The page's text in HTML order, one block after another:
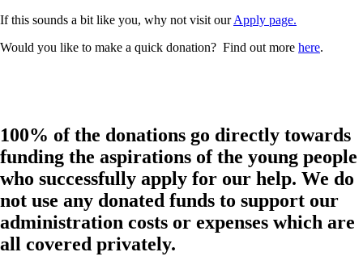
If this sounds a bit like you, why not visit ourApply page.
Would you like to make a quick donation? Find out more here.
100% of the donations go directly towards
funding the aspirations of the young people
who successfully apply for our help. We do
not use any donated funds to support our
administration costs or expenses which are
all covered privately.